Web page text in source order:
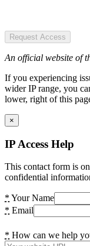
Request Access
An official website of
If you experiencing
wider IP range, you
lower, right of this
×
IP Access Help
This contact form is
confidential
* Your Name
* Email
* How can we help